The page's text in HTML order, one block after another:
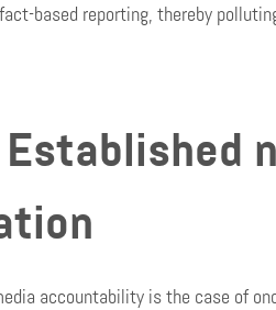
based reporting, thereby
accountability is the case of